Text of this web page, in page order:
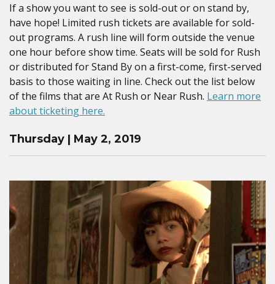
If a show you want to see is sold-out or on stand by,
have hope! Limited rush tickets are available for sold-
out programs. A rush line will form outside the venue
one hour before show time. Seats will be sold for Rush
or distributed for Stand By on a first-come, first-served
basis to those waiting in line. Check out the list below
of the films that are At Rush or Near Rush. Learn more
about ticketing here.
Thursday | May 2, 2019